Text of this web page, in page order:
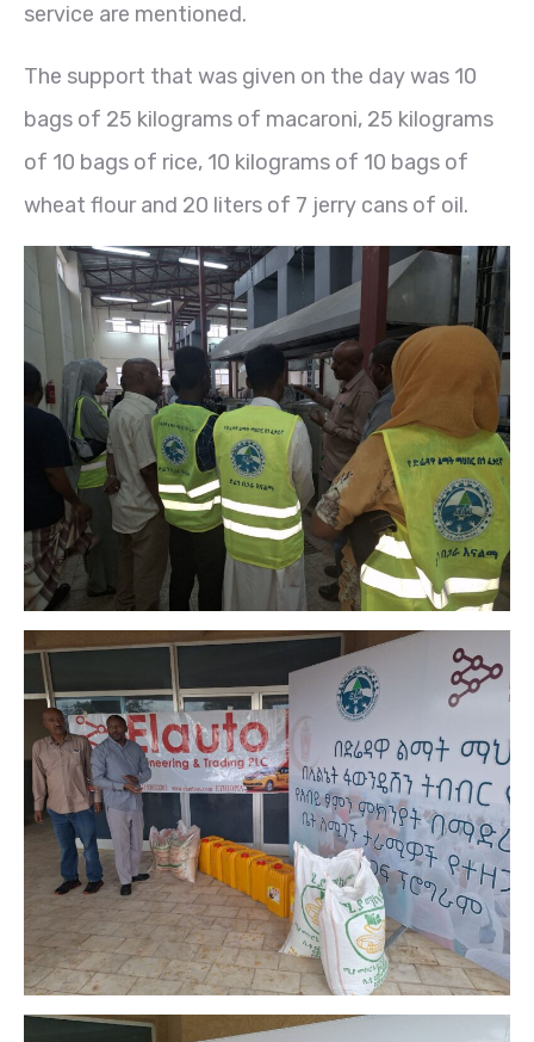
service are mentioned.
The support that was given on the day was 10
bags of 25 kilograms of macaroni, 25 kilograms
of 10 bags of rice, 10 kilograms of 10 bags of
wheat flour and 20 liters of 7 jerry cans of oil.